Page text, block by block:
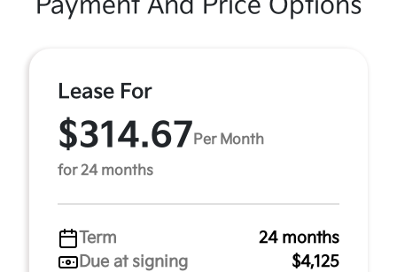
Lease For
$314.67 Per Month
for 24 months
Term
24 months
Due at signing
$4,125